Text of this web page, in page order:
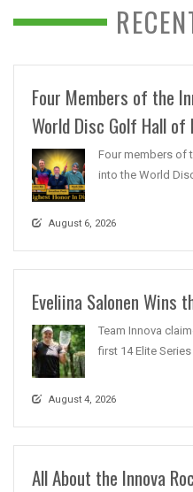
Four Members of the
World Disc Golf Hall of
Four members of
into the World
August 6, 2026
Eveliina Salonen Wins
Team Innova
first 14 Elite Series
August 4, 2026
All About the Innova Roc